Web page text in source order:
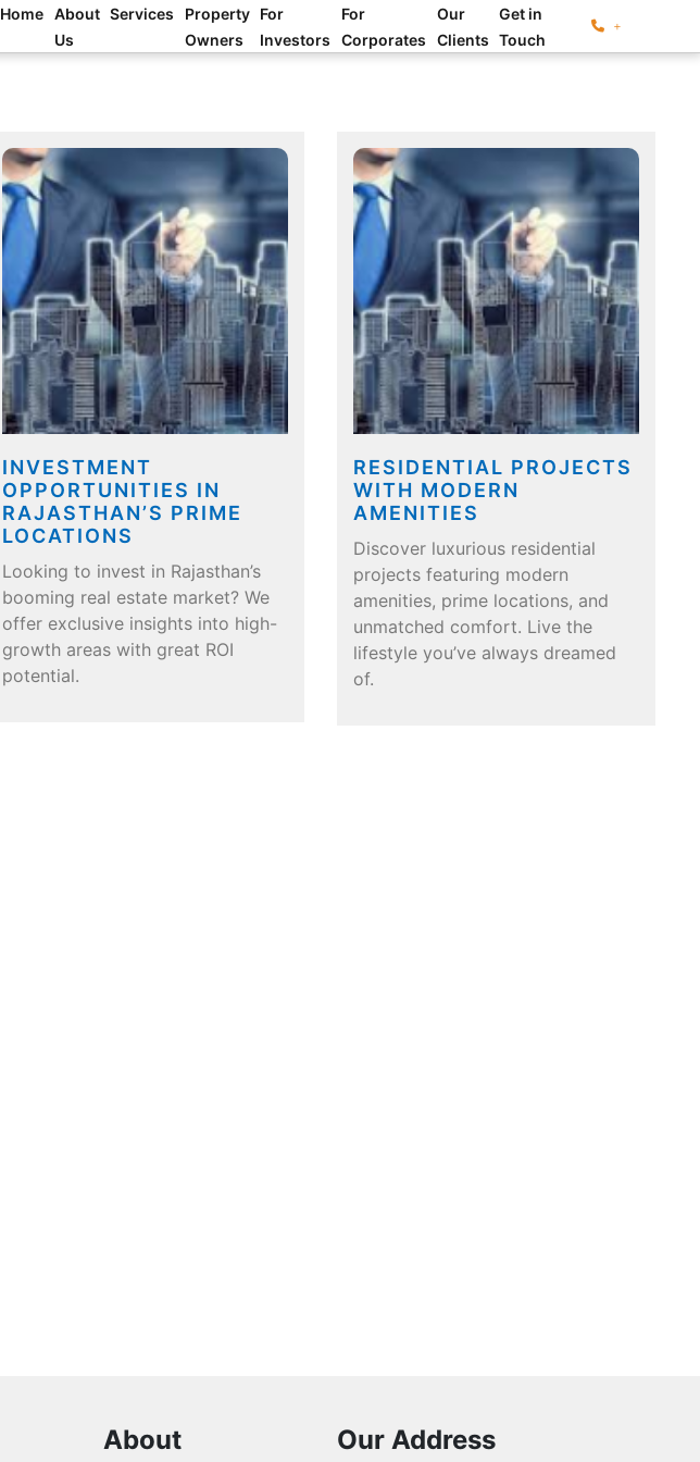
Home About
Us
Services
Property
Owners
For
Investors
For
Corporates
Our
Clients
Get in
Touch
+
INVESTMENT
OPPORTUNITIES IN
RAJASTHAN’S PRIME
LOCATIONS
Looking to invest in Rajasthan’s
booming real estate market? We
offer exclusive insights into high-
growth areas with great ROI
potential.
RESIDENTIAL PROJECTS
WITH MODERN
AMENITIES
Discover luxurious residential
projects featuring modern
amenities, prime locations, and
unmatched comfort. Live the
lifestyle you’ve always dreamed
of.
About Our Address